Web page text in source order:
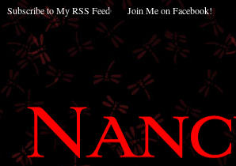
Subscribe to My RSS Feed Join Me on Facebook!